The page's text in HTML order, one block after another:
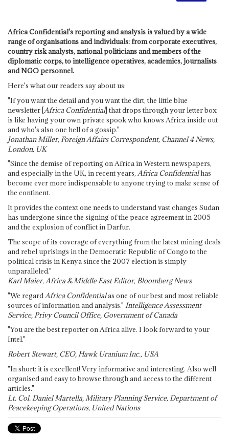
Africa Confidential's reporting and analysis is valued by a wide
range of organisations and individuals: from corporate executives,
country risk analysts, national politicians and members of the
diplomatic corps, to intelligence operatives, academics, journalists
and NGO personnel.
Here's what our readers say about us:
"If you want the detail and you want the dirt, the little blue
newsletter [Africa Confidential] that drops through your letter box
is like having your own private spook who knows Africa inside out
and who's also one hell of a gossip."
Jonathan Miller, Foreign Affairs Correspondent, Channel 4 News,
London, UK
"Since the demise of reporting on Africa in Western newspapers,
and especially in the UK, in recent years, Africa Confidentialhas
become ever more indispensable to anyone trying to make sense of
the continent.
It provides the context one needs to understand vast changes Sudan
has undergone since the signing of the peace agreement in 2005
and the explosion of conflict in Darfur.
The scope of its coverage of everything from the latest mining deals
and rebel uprisings in the Democratic Republic of Congo to the
political crisis in Kenya since the 2007 election is simply
unparalleled."
Karl Maier, Africa & Middle East Editor, Bloomberg News
"We regard Africa Confidentialas one of our best and most reliable
sources of information and analysis." Intelligence Assessment
Service, Privy Council Office, Government of Canada
"You are the best reporter on Africa alive. I look forward to your
Intel."
Robert Stewart, CEO, Hawk Uranium Inc., USA
"In short: it is excellent! Very informative and interesting. Also well
organised and easy to browse through and access to the different
articles."
Lt. Col. Daniel Martella, Military Planning Service, Department of
Peacekeeping Operations, United Nations